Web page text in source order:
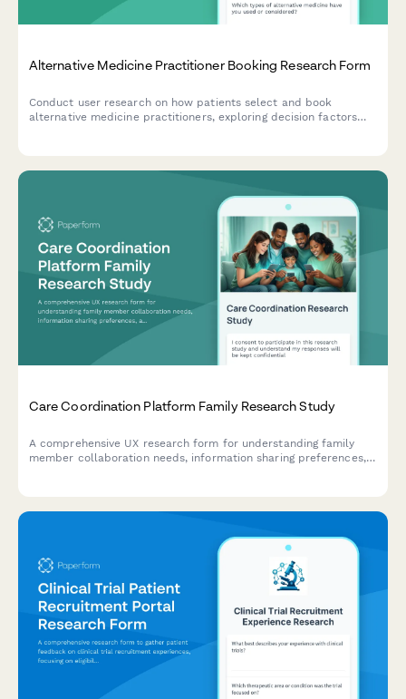
Alternative Medicine Practitioner Booking Research Form
Conduct user research on how patients select and book
alternative medicine practitioners, exploring decision factors
Care Coordination Platform Family Research Study
A comprehensive UX research form for understanding family
member collaboration needs, information sharing preferences,